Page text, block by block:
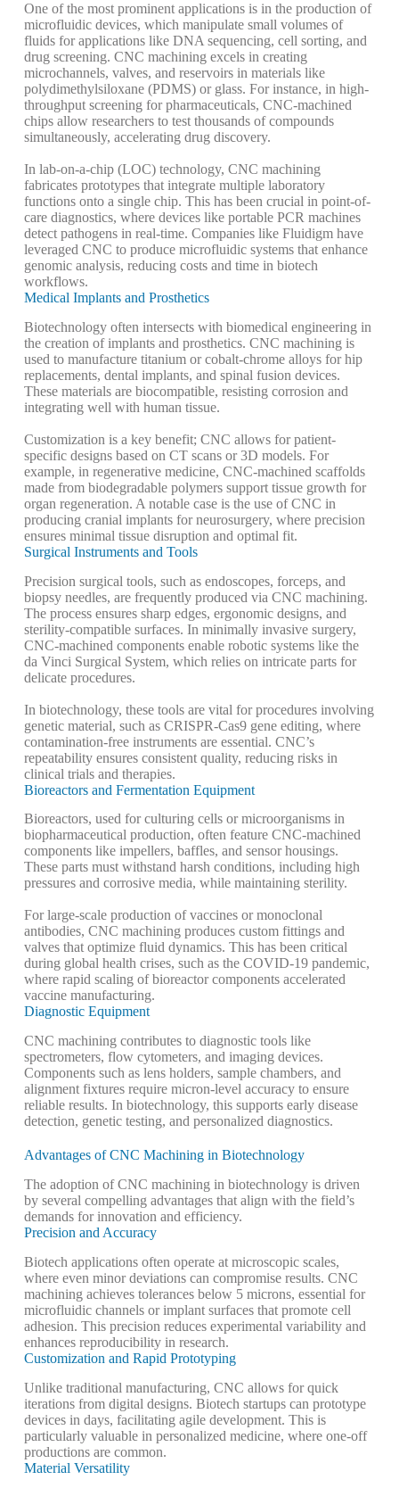
One of the most prominent applications is in the production of
microfluidic devices, which manipulate small volumes of
fluids for applications like DNA sequencing, cell sorting, and
drug screening. CNC machining excels in creating
microchannels, valves, and reservoirs in materials like
polydimethylsiloxane (PDMS) or glass. For instance, in high-
throughput screening for pharmaceuticals, CNC-machined
chips allow researchers to test thousands of compounds
simultaneously, accelerating drug discovery.
In lab-on-a-chip (LOC) technology, CNC machining
fabricates prototypes that integrate multiple laboratory
functions onto a single chip. This has been crucial in point-of-
care diagnostics, where devices like portable PCR machines
detect pathogens in real-time. Companies like Fluidigm have
leveraged CNC to produce microfluidic systems that enhance
genomic analysis, reducing costs and time in biotech
workflows.
Medical Implants and Prosthetics
Biotechnology often intersects with biomedical engineering in
the creation of implants and prosthetics. CNC machining is
used to manufacture titanium or cobalt-chrome alloys for hip
replacements, dental implants, and spinal fusion devices.
These materials are biocompatible, resisting corrosion and
integrating well with human tissue.
Customization is a key benefit; CNC allows for patient-
specific designs based on CT scans or 3D models. For
example, in regenerative medicine, CNC-machined scaffolds
made from biodegradable polymers support tissue growth for
organ regeneration. A notable case is the use of CNC in
producing cranial implants for neurosurgery, where precision
ensures minimal tissue disruption and optimal fit.
Surgical Instruments and Tools
Precision surgical tools, such as endoscopes, forceps, and
biopsy needles, are frequently produced via CNC machining.
The process ensures sharp edges, ergonomic designs, and
sterility-compatible surfaces. In minimally invasive surgery,
CNC-machined components enable robotic systems like the
da Vinci Surgical System, which relies on intricate parts for
delicate procedures.
In biotechnology, these tools are vital for procedures involving
genetic material, such as CRISPR-Cas9 gene editing, where
contamination-free instruments are essential. CNC’s
repeatability ensures consistent quality, reducing risks in
clinical trials and therapies.
Bioreactors and Fermentation Equipment
Bioreactors, used for culturing cells or microorganisms in
biopharmaceutical production, often feature CNC-machined
components like impellers, baffles, and sensor housings.
These parts must withstand harsh conditions, including high
pressures and corrosive media, while maintaining sterility.
For large-scale production of vaccines or monoclonal
antibodies, CNC machining produces custom fittings and
valves that optimize fluid dynamics. This has been critical
during global health crises, such as the COVID-19 pandemic,
where rapid scaling of bioreactor components accelerated
vaccine manufacturing.
Diagnostic Equipment
CNC machining contributes to diagnostic tools like
spectrometers, flow cytometers, and imaging devices.
Components such as lens holders, sample chambers, and
alignment fixtures require micron-level accuracy to ensure
reliable results. In biotechnology, this supports early disease
detection, genetic testing, and personalized diagnostics.
Advantages of CNC Machining in Biotechnology
The adoption of CNC machining in biotechnology is driven
by several compelling advantages that align with the field’s
demands for innovation and efficiency.
Precision and Accuracy
Biotech applications often operate at microscopic scales,
where even minor deviations can compromise results. CNC
machining achieves tolerances below 5 microns, essential for
microfluidic channels or implant surfaces that promote cell
adhesion. This precision reduces experimental variability and
enhances reproducibility in research.
Customization and Rapid Prototyping
Unlike traditional manufacturing, CNC allows for quick
iterations from digital designs. Biotech startups can prototype
devices in days, facilitating agile development. This is
particularly valuable in personalized medicine, where one-off
productions are common.
Material Versatility